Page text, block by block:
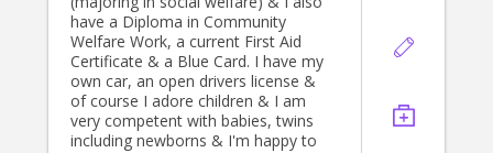
have a Diploma in Community
Welfare Work, a current First Aid
Certificate & a Blue Card. I have my
own car, an open drivers license &
of course I adore children & I am
very competent with babies, twins
including newborns & I'm happy to